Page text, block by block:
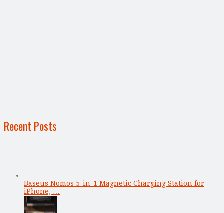
Recent Posts
Baseus Nomos 5-in-1 Magnetic Charging Station for
iPhone, …